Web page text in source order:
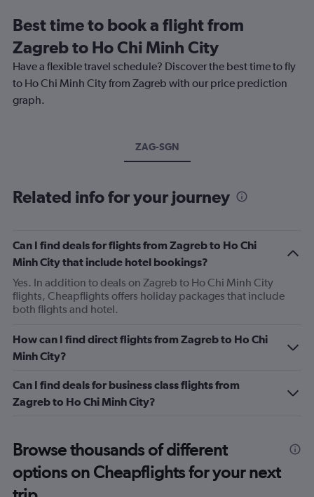
Best time to book a flight from
Zagreb to Ho Chi Minh City
Have a flexible travel schedule? Discover the best time to fly
to Ho Chi Minh City from Zagreb with our price prediction
graph.
ZAG-SGN
Related info for your journey
Can I find deals for flights from Zagreb to Ho Chi
Minh City that include hotel bookings?
Yes. In addition to deals on Zagreb to Ho Chi Minh City
flights, Cheapflights offers holiday packages that include
both flights and hotel.
How can I find direct flights from Zagreb to Ho Chi
Minh City?
Can I find deals for business class flights from
Zagreb to Ho Chi Minh City?
Browse thousands of different
options on Cheapflights for your next